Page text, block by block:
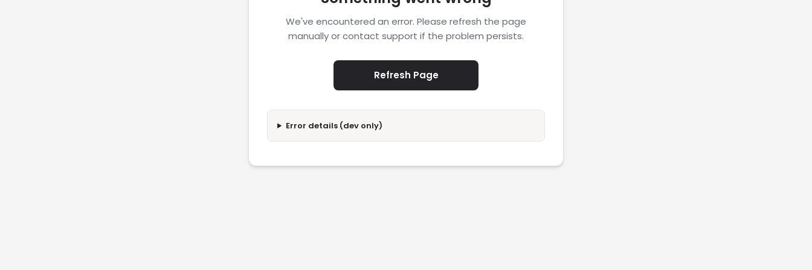
We've encountered an error. Please refresh the page
manually or contact support if the problem persists.
Refresh Page
Error details (dev only)